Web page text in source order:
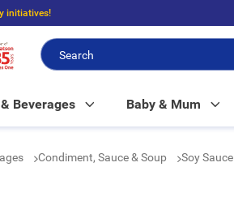
initiatives!
and $100 to enjoy FREE in-store pickup!
Beverages Baby & Mum
Condiment, Sauce & Soup Soy Sauce